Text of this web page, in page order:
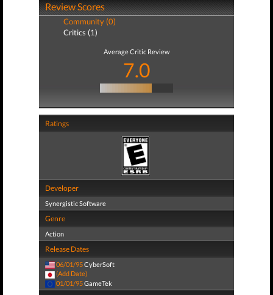
Review Scores
Community (0)
Critics (1)
Average Critic Review
7.0
Ratings
Developer
Synergistic Software
Genre
Action
Release Dates
06/01/95CyberSoft
(Add Date)
01/01/95GameTek